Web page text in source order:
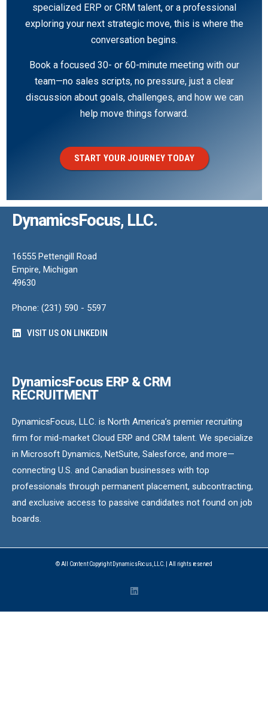
specialized ERP or CRM talent, or a professional
exploring your next strategic move, this is where the
conversation begins.
Book a focused 30- or 60-minute meeting with our
team—no sales scripts, no pressure, just a clear
discussion about goals, challenges, and how we can
help move things forward.
START YOUR JOURNEY TODAY
DynamicsFocus, LLC.
16555 Pettengill Road
Empire, Michigan
49630
Phone: (231) 590 - 5597
VISIT US ON LINKEDIN
DynamicsFocus ERP & CRM
RECRUITMENT
DynamicsFocus, LLC. is North America’s premier recruiting
firm for mid-market Cloud ERP and CRM talent. We specialize
in Microsoft Dynamics, NetSuite, Salesforce, and more—
connecting U.S. and Canadian businesses with top
professionals through permanent placement, subcontracting,
and exclusive access to passive candidates not found on job
boards.
© All Content Copyright DynamicsFocus, LLC. | All rights reserved